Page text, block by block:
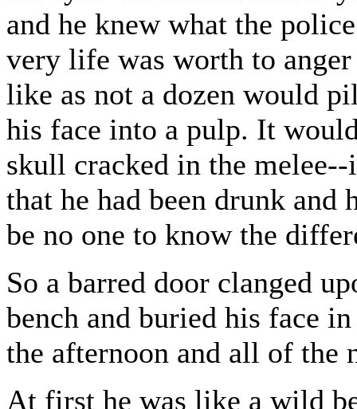
and he knew what the
very life was worth to
like as not a dozen would
his face into a pulp. It
skull cracked in the
that he had been drunk
be no one to know the
So a barred door clanged
bench and buried his face
the afternoon and all of the
At first he was like a wild